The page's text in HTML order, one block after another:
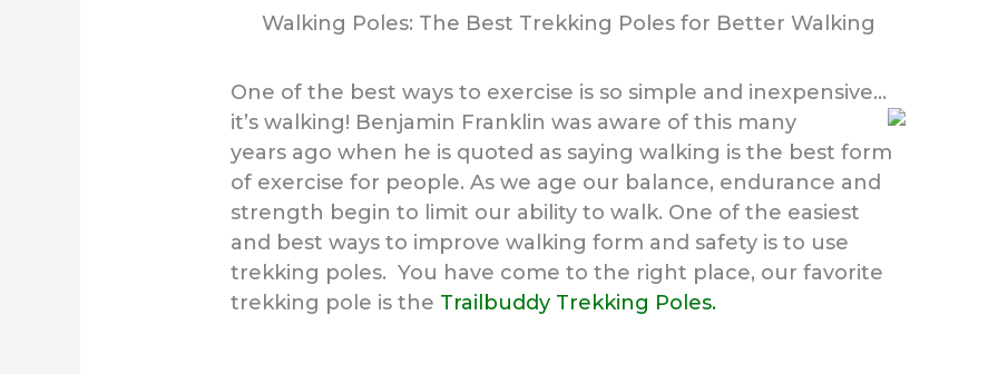
Walking Poles: The Best Trekking Poles for Better Walking
One of the best ways to exercise is so simple and inexpensive…
it’s walking! Benjamin Franklin was aware of this many
years ago when he is quoted as saying walking is the best form
of exercise for people. As we age our balance, endurance and
strength begin to limit our ability to walk. One of the easiest
and best ways to improve walking form and safety is to use
trekking poles. You have come to the right place, our favorite
trekking pole is the Trailbuddy Trekking Poles.